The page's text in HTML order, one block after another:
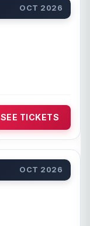
OCT 2026
SEE TICKETS
OCT 2026